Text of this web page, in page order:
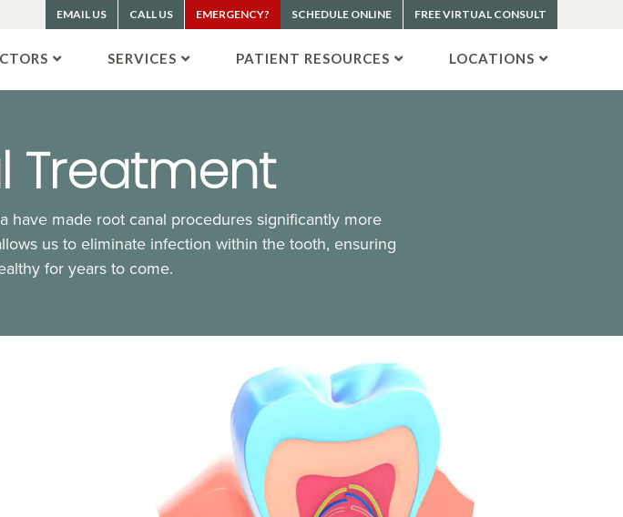
EMAIL US CALL US EMERGENCY? SCHEDULE ONLINE FREE VIRTUAL CONSULT
SERVICES PATIENT RESOURCES LOCATIONS
Treatment
made root canal procedures significantly more
us to eliminate infection within the tooth, ensuring
for years to come.